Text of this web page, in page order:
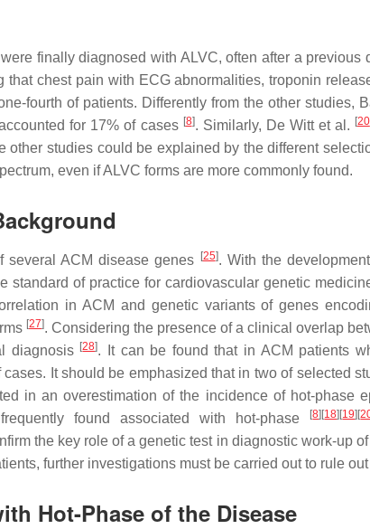
finally diagnosed with ALVC, often after a
chest pain with ECG abnormalities, troponin
fourth of patients. Differently from the other studies,
for 17% of cases [8]. Similarly, De Witt et al. [20
studies could be explained by the different
even if ALVC forms are more commonly found.
several ACM disease genes [25]. With the
of practice for cardiovascular genetic
in ACM and genetic variants of genes
[27]. Considering the presence of a clinical overlap
diagnosis [28]. It can be found that in ACM patients
It should be emphasized that in two of selected
in an overestimation of the incidence of hot-phase
found associated with hot-phase [8][18][19][
the key role of a genetic test in diagnostic work-up
further investigations must be carried out to rule
Hot-Phase of the Disease